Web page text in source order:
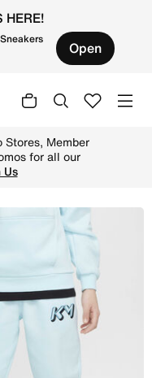
HERE!
Open
Stores, Member
for all our
Us